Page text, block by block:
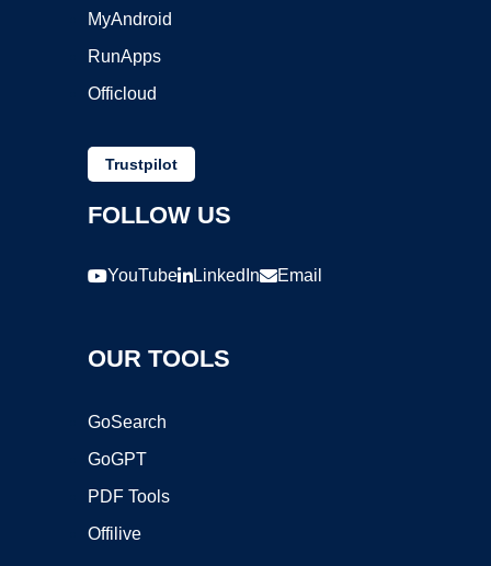
MyAndroid
RunApps
Officloud
Trustpilot
FOLLOW US
YouTube LinkedIn Email
OUR TOOLS
GoSearch
GoGPT
PDF Tools
Offilive